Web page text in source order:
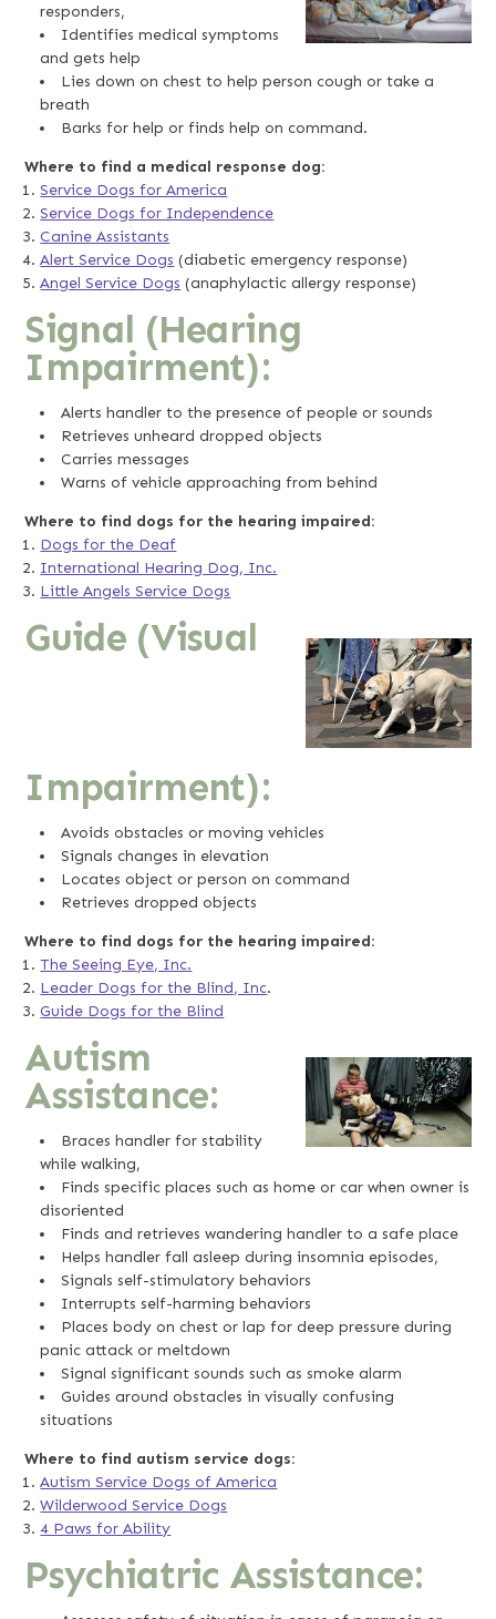
responders,
Identifies medical symptoms
and gets help
Lies down on chest to help person cough or take a
breath
Barks for help or finds help on command.
Where to find a medical response dog:
Service Dogs for America
Service Dogs for Independence
Canine Assistants
Alert Service Dogs (diabetic emergency response)
Angel Service Dogs (anaphylactic allergy response)
Signal (Hearing
Impairment):
Alerts handler to the presence of people or sounds
Retrieves unheard dropped objects
Carries messages
Warns of vehicle approaching from behind
Where to find dogs for the hearing impaired:
Dogs for the Deaf
International Hearing Dog, Inc.
Little Angels Service Dogs
Guide (Visual
Impairment):
Avoids obstacles or moving vehicles
Signals changes in elevation
Locates object or person on command
Retrieves dropped objects
Where to find dogs for the hearing impaired:
The Seeing Eye, Inc.
Leader Dogs for the Blind, Inc.
Guide Dogs for the Blind
Autism
Assistance:
Braces handler for stability
while walking,
Finds specific places such as home or car when owner is
disoriented
Finds and retrieves wandering handler to a safe place
Helps handler fall asleep during insomnia episodes,
Signals self-stimulatory behaviors
Interrupts self-harming behaviors
Places body on chest or lap for deep pressure during
panic attack or meltdown
Signal significant sounds such as smoke alarm
Guides around obstacles in visually confusing
situations
Where to find autism service dogs:
Autism Service Dogs of America
Wilderwood Service Dogs
4 Paws for Ability
Psychiatric Assistance: